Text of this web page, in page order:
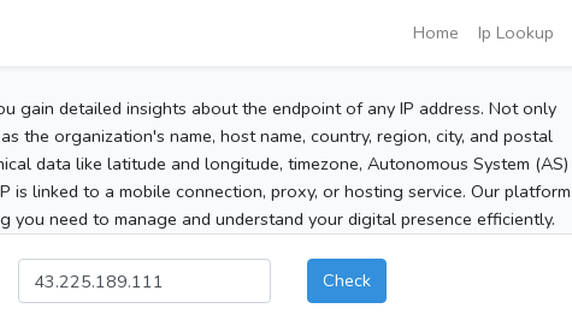
Home Ip Lookup
gain detailed insights about the endpoint of any IP address. Not only
the organization's name, host name, country, region, city, and postal
data like latitude and longitude, timezone, Autonomous System (AS)
is linked to a mobile connection, proxy, or hosting service. Our platform
you need to manage and understand your digital presence efficiently.
Check